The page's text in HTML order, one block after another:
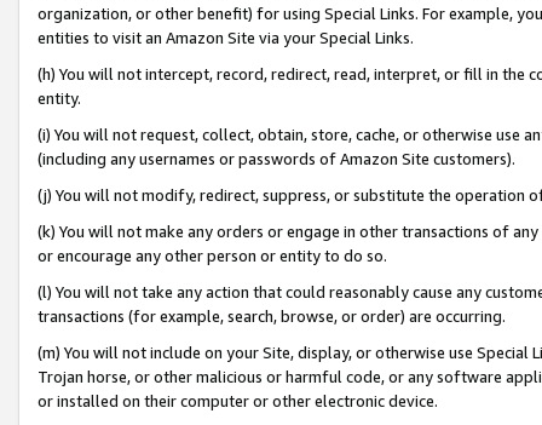
organization, or other benefit) for using Special Links. For example,
entities to visit an Amazon Site via your Special Links.
(h) You will not intercept, record, redirect, read, interpret, or fill in
entity.
(i) You will not request, collect, obtain, store, cache, or otherwise use
(including any usernames or passwords of Amazon Site customers).
(j) You will not modify, redirect, suppress, or substitute the operation
(k) You will not make any orders or engage in other transactions of
or encourage any other person or entity to do so.
(l) You will not take any action that could reasonably cause any
transactions (for example, search, browse, or order) are occurring.
(m) You will not include on your Site, display, or otherwise use
Trojan horse, or other malicious or harmful code, or any software
or installed on their computer or other electronic device.